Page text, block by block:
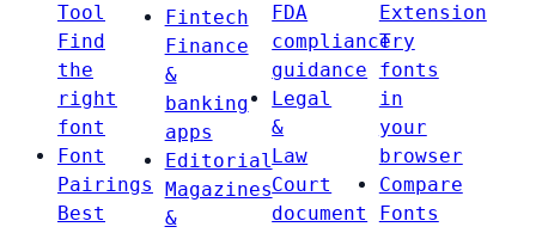
Tool
Find
the
right
font
Font
Pairings
Best
Fintech
Finance
&
banking
apps
Editorial
Magazines
&
FDA
compliance
guidance
Legal
&
Law
Court
document
Extension
Try
fonts
in
your
browser
Compare
Fonts